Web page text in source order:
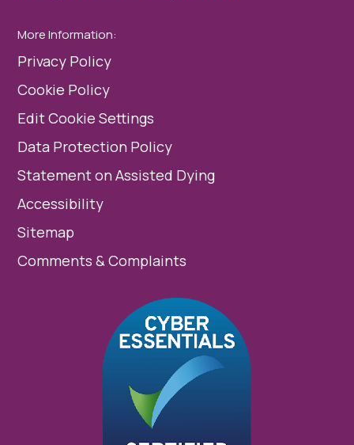
More Information:
Privacy Policy
Cookie Policy
Edit Cookie Settings
Data Protection Policy
Statement on Assisted Dying
Accessibility
Sitemap
Comments & Complaints